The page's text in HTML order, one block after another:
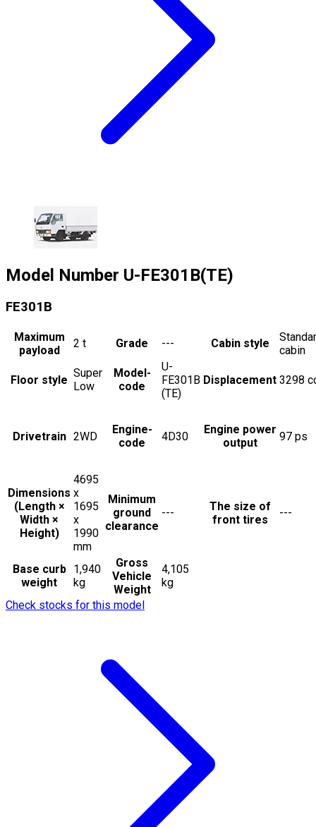
Model Number U-FE301B(TE)
FE301B
Maximum
payload
2 t Grade --- Cabin style
cabin
Floor style
Super
Low
Model-
code
U-
FE301B
(TE)
Displacement 3298
Drivetrain 2WD
Engine-
code
4D30
Engine power
output
97 ps
Dimensions
(Length ×
Width ×
Height)
4695
x
1695
x
1990
mm
Minimum
ground
clearance
---
The size of
front tires
---
Base curb
weight
1,940
kg
Gross
Vehicle
Weight
4,105
kg
Check stocks for this model